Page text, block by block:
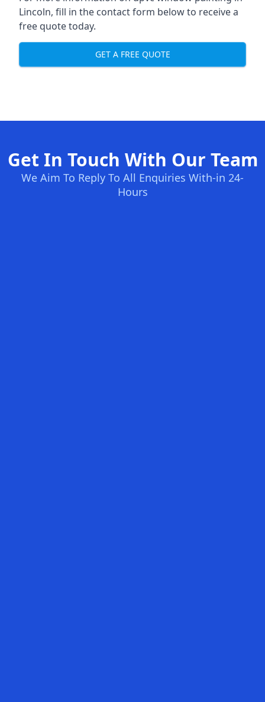
Lincoln, fill in the contact form below to receive a
free quote today.
GET A FREE QUOTE
Get In Touch With Our Team
We Aim To Reply To All Enquiries With-in 24-
Hours